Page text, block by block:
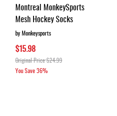
Montreal MonkeySports
Mesh Hockey Socks
by Monkeysports
$15.98
Original Price$24.99
You Save36%